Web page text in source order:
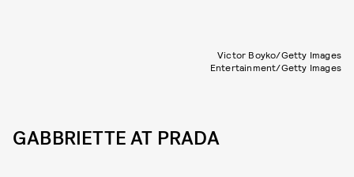
Victor Boyko/Getty Images
Entertainment/Getty Images
GABBRIETTE AT PRADA